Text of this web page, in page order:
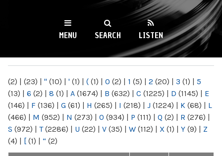
WKCR 89.9FM
NY
MENU SEARCH LISTEN
(2) | (23) | " (10) | ' (1) | ( (1) | 0 (2) | 1 (5) | 2 (20) | 3 (1) | 5
(13) | 6 (2) | 8 (1) | A (1674) | B (632) | C (1225) | D (1145) | E
(146) | F (136) | G (61) | H (265) | I (218) | J (1224) | K (68) | L
(466) | M (952) | N (273) | O (934) | P (111) | Q (2) | R (276) |
S (972) | T(2286) | U (22) | V (35) | W (112) | X (1) | Y (9) | Z
(4) | [ (1) | “ (2)